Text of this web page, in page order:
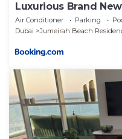
Luxurious Brand
I Steps to the JBR
Air Conditioner Parking
Dubai
Jumeirah Beach